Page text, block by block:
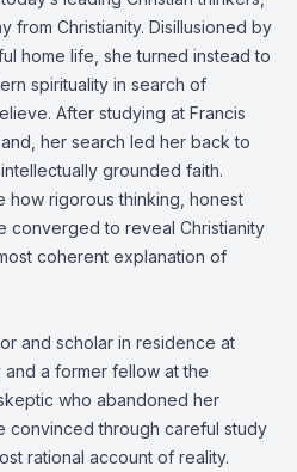
from Christianity. Disillusioned by
home life, she turned instead to
spirituality in search of
After studying at Francis
her search led her back to
grounded faith.
how rigorous thinking, honest
converged to reveal Christianity
coherent explanation of
and scholar in residence at
and a former fellow at the
who abandoned her
convinced through careful study
rational account of reality.